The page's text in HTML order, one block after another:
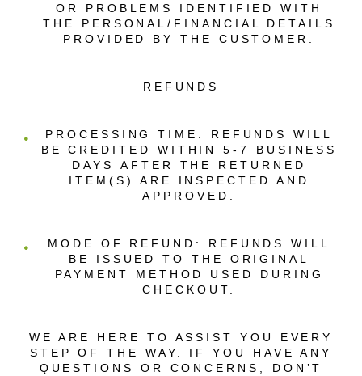
OR PROBLEMS IDENTIFIED WITH
THE PERSONAL/FINANCIAL DETAILS
PROVIDED BY THE CUSTOMER.
REFUNDS
PROCESSING TIME: REFUNDS WILL
BE CREDITED WITHIN 5-7 BUSINESS
DAYS AFTER THE RETURNED
ITEM(S) ARE INSPECTED AND
APPROVED.
MODE OF REFUND: REFUNDS WILL
BE ISSUED TO THE ORIGINAL
PAYMENT METHOD USED DURING
CHECKOUT.
WE ARE HERE TO ASSIST YOU EVERY
STEP OF THE WAY. IF YOU HAVE ANY
QUESTIONS OR CONCERNS, DON’T